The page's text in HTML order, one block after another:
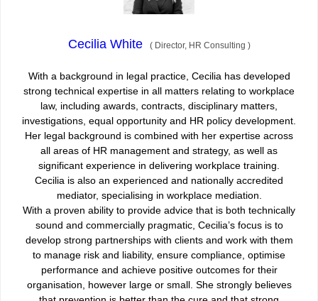
Cecilia White (Director, HR Consulting )
With a background in legal practice, Cecilia has developed
strong technical expertise in all matters relating to workplace
law, including awards, contracts, disciplinary matters,
investigations, equal opportunity and HR policy development.
Her legal background is combined with her expertise across
all areas of HR management and strategy, as well as
significant experience in delivering workplace training.
Cecilia is also an experienced and nationally accredited
mediator, specialising in workplace mediation.
With a proven ability to provide advice that is both technically
sound and commercially pragmatic, Cecilia’s focus is to
develop strong partnerships with clients and work with them
to manage risk and liability, ensure compliance, optimise
performance and achieve positive outcomes for their
organisation, however large or small. She strongly believes